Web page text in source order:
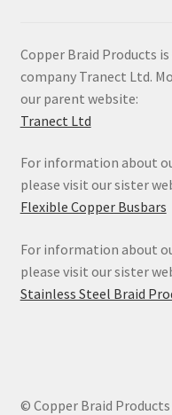
Copper Braid Products
company Tranect Ltd.
our parent website:
Tranect Ltd
For information about
please visit our sister
Flexible Copper Busbars
For information about
please visit our sister
Stainless Steel Braid
© Copper Braid Products